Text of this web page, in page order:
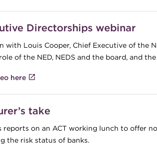
Directorships webinar
with Louis Cooper, Chief Executive of the
of the NED, NEDS and the board, and
here
take
reports on an ACT working lunch to offer
the risk status of banks.